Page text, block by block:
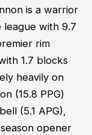
is a warrior
with 9.7
rim
1.7 blocks
heavily on
(15.8 PPG)
(5.1 APG),
opener